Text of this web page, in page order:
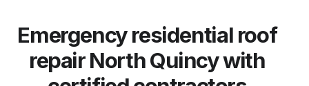
Emergency residential roof
repair North Quincy with